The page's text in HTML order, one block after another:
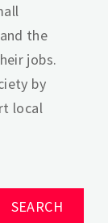
the
jobs.
by
local